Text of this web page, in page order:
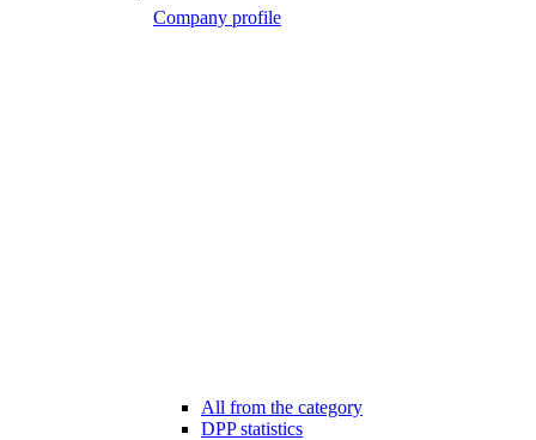
Company profile
All from the category
DPP statistics